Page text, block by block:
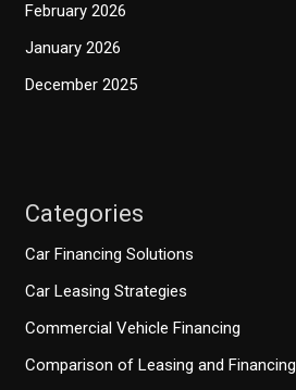
February 2026
January 2026
December 2025
Categories
Car Financing Solutions
Car Leasing Strategies
Commercial Vehicle Financing
Comparison of Leasing and Financing